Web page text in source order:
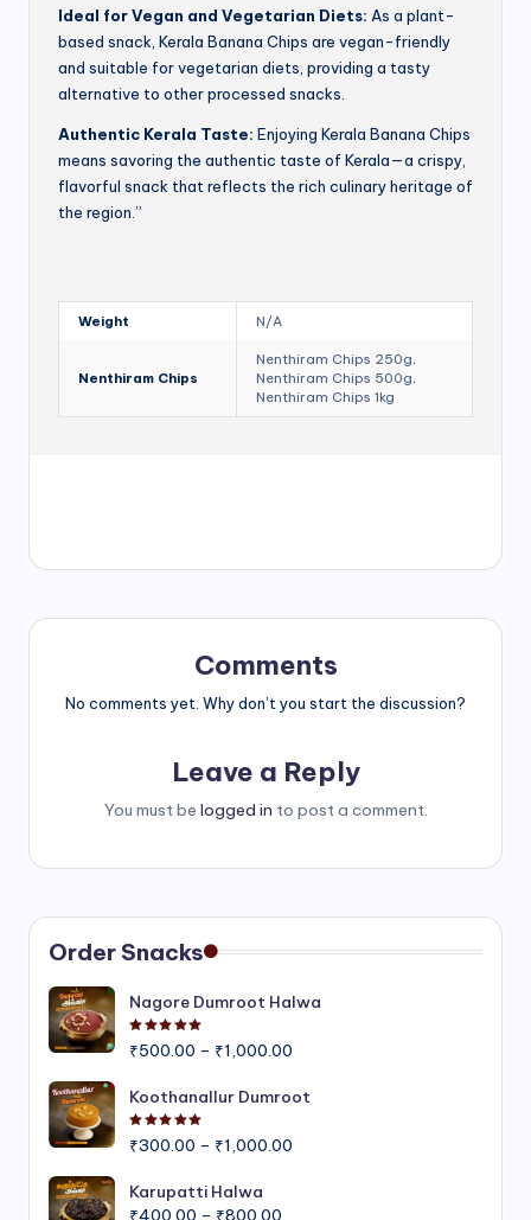
Ideal for Vegan and Vegetarian Diets: As a plant-
based snack, Kerala Banana Chips are vegan-friendly
and suitable for vegetarian diets, providing a tasty
alternative to other processed snacks.
Authentic Kerala Taste: Enjoying Kerala Banana Chips
means savoring the authentic taste of Kerala—a crispy,
flavorful snack that reflects the rich culinary heritage of
the region.”
Weight N/A
Nenthiram Chips
Nenthiram Chips 250g,
Nenthiram Chips 500g,
Nenthiram Chips 1kg
Comments
No comments yet. Why don’t you start the discussion?
Leave a Reply
You must be logged in to post a comment.
Order Snacks
Nagore Dumroot Halwa
₹500.00 – ₹1,000.00
₹500.00
Koothanallur Dumroot
₹300.00 – ₹1,000.00
Karupatti Halwa
₹400.00 – ₹800.00